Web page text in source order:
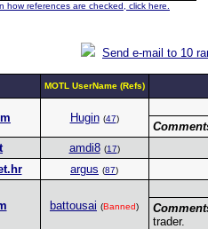
how references are checked, click here.
Send e-mail to 10
MOTL UserName (Refs)
Hugin (47)
amdi8 (17)
argus (87)
battousai (Banned)
trader.